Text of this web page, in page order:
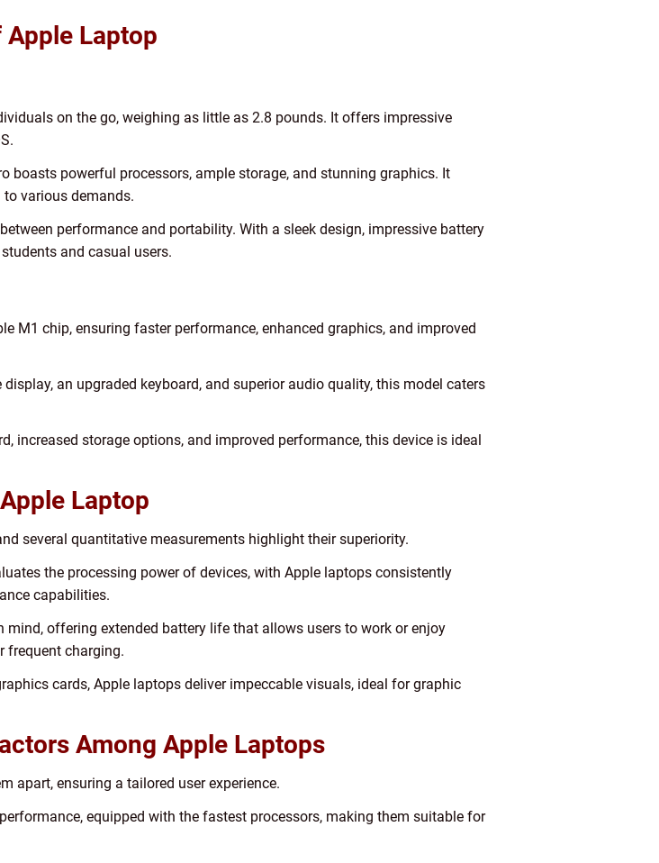
Laptop
on the go, weighing as little as 2.8 pounds. It offers impressive
boasts powerful processors, ample storage, and stunning graphics. It
various demands.
performance and portability. With a sleek design, impressive battery
and casual users.
M1 chip, ensuring faster performance, enhanced graphics, and improved
an upgraded keyboard, and superior audio quality, this model caters
increased storage options, and improved performance, this device is ideal
Laptop
several quantitative measurements highlight their superiority.
the processing power of devices, with Apple laptops consistently
capabilities.
offering extended battery life that allows users to work or enjoy
frequent charging.
cards, Apple laptops deliver impeccable visuals, ideal for graphic
Among Apple Laptops
apart, ensuring a tailored user experience.
equipped with the fastest processors, making them suitable for